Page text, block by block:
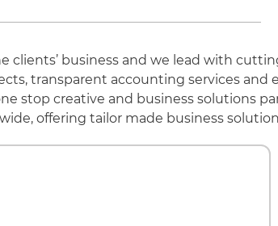
clients’ business and we lead with
transparent accounting services and
stop creative and business solutions
offering tailor made business